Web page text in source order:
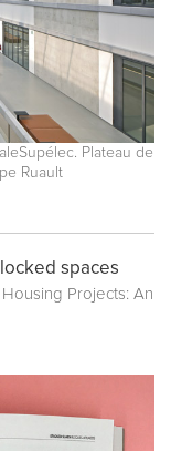
Plateau de
Ruault
spaces
Projects: An